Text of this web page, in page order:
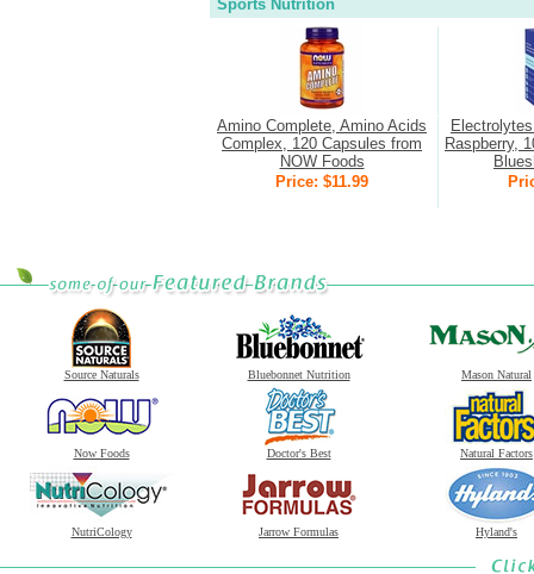
Sports Nutrition
Amino Complete, Amino Acids
Complex, 120 Capsules from
NOW Foods
Price: $11.99
Raspberry,
Source Naturals Bluebonnet Nutrition Mason Natural
Now Foods Doctor's Best Natural Factors
NutriCology Jarrow Formulas Hyland's